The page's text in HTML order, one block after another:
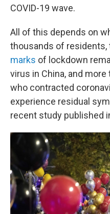
COVID-19 wave.
All of this depends on
thousands of residents,
marks of lockdown
virus in China, and
who contracted
experience residual
recent study published